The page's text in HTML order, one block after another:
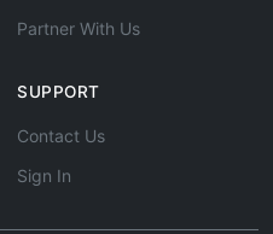
Partner With Us
SUPPORT
Contact Us
Sign In